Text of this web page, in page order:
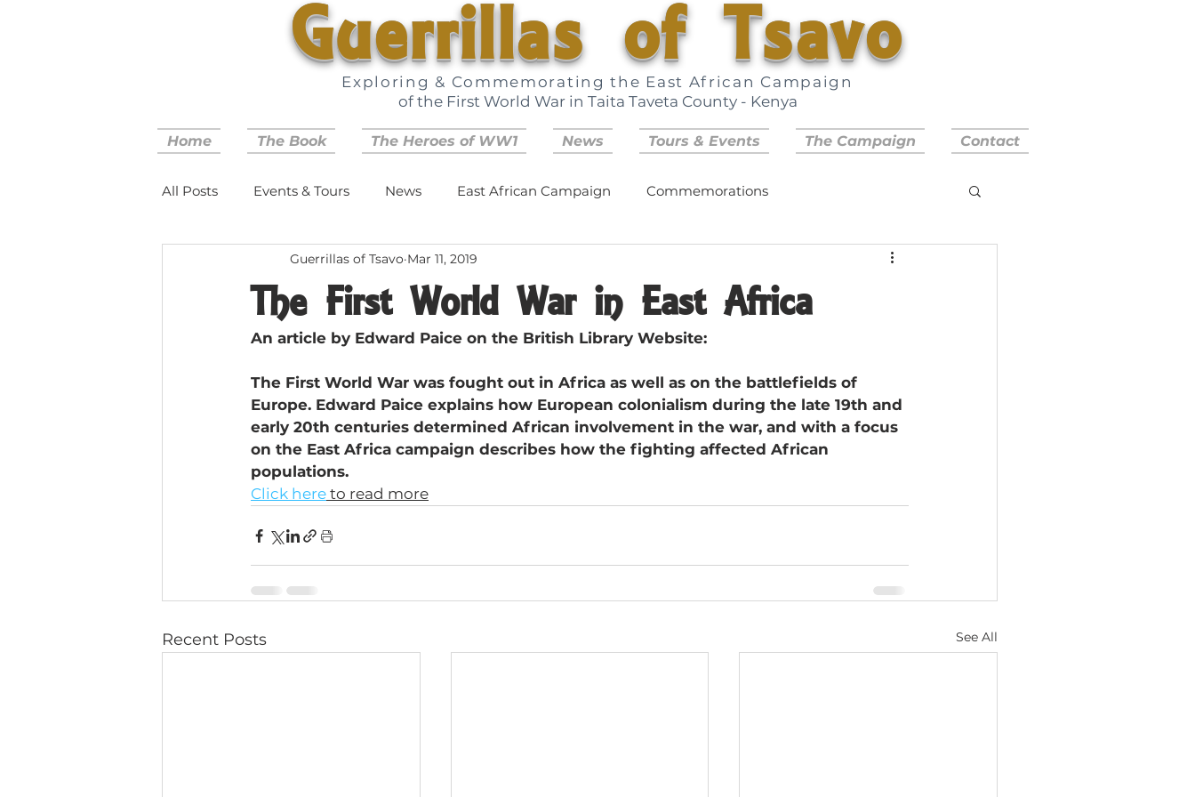
Guerrillas of Tsavo
Exploring & Commemorating the East African Campaign
of the First World War in Taita Taveta County - Kenya
Home The Book The Heroes of WW1 News Tours & Events The Campaign Contact
All Posts Events & Tours News East African Campaign Commemorations
The First World War in East Africa
Guerrillas of Tsavo Mar 11, 2019
An article by Edward Paice on the British Library Website:
The First World War was fought out in Africa as well as on the battlefields of
Europe. Edward Paice explains how European colonialism during the late 19th and
early 20th centuries determined African involvement in the war, and with a focus
on the East Africa campaign describes how the fighting affected African
populations.
Click here to read more
Recent Posts See All